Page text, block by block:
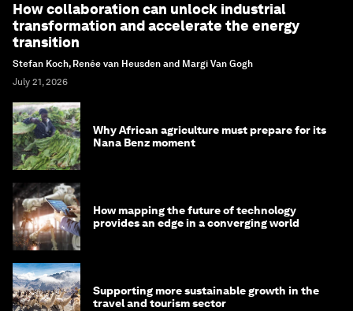
How collaboration can unlock industrial
transformation and accelerate the energy
transition
Stefan Koch, Renée van Heusden and Margi Van Gogh
July 21, 2026
Why African agriculture must prepare for its
Nana Benz moment
How mapping the future of technology
provides an edge in a converging world
Supporting more sustainable growth in the
travel and tourism sector